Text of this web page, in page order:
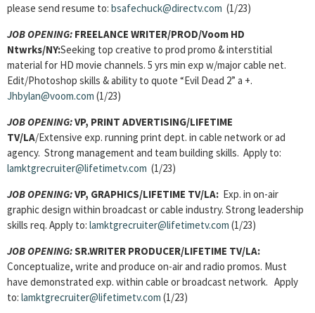
please send resume to: bsafechuck@directv.com (1/23)
JOB OPENING: FREELANCE WRITER/PROD/Voom HD
Ntwrks/NY:Seeking top creative to prod promo & interstitial
material for HD movie channels. 5 yrs min exp w/major cable net.
Edit/Photoshop skills & ability to quote “Evil Dead 2” a +.
Jhbylan@voom.com (1/23)
JOB OPENING:VP, PRINT ADVERTISING/LIFETIME
TV/LA/Extensive exp. running print dept. in cable network or ad
agency. Strong management and team building skills. Apply to:
lamktgrecruiter@lifetimetv.com (1/23)
JOB OPENING:VP, GRAPHICS/LIFETIME TV/LA: Exp. in on-air
graphic design within broadcast or cable industry. Strong leadership
skills req. Apply to: lamktgrecruiter@lifetimetv.com (1/23)
JOB OPENING:SR.WRITER PRODUCER/LIFETIME TV/LA:
Conceptualize, write and produce on-air and radio promos. Must
have demonstrated exp. within cable or broadcast network. Apply
to: lamktgrecruiter@lifetimetv.com (1/23)